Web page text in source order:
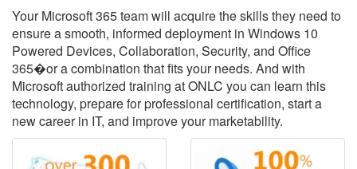
Your Microsoft 365 team will acquire the skills they need to
ensure a smooth, informed deployment in Windows 10
Powered Devices, Collaboration, Security, and Office
365�or a combination that fits your needs. And with
Microsoft authorized training at ONLC you can learn this
technology, prepare for professional certification, start a
new career in IT, and improve your marketability.